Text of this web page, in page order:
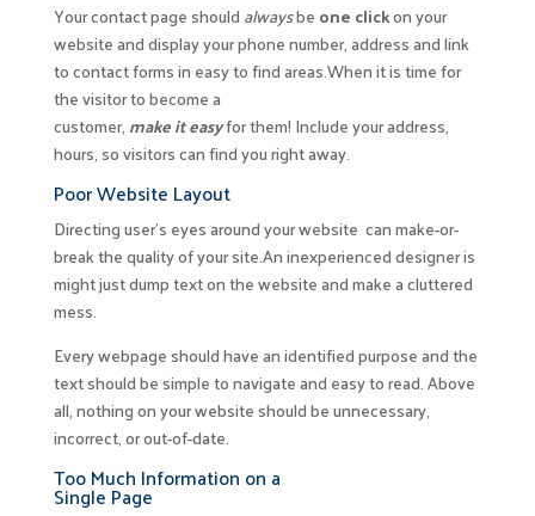
Your contact page should alwaysbe one clickon your
website and display your phone number, address and link
to contact forms in easy to find areas.When it is time for
the visitor to become a
customer, make it easyfor them! Include your address,
hours, so visitors can find you right away.
Poor Website Layout
Directing user’s eyes around your website can make-or-
break the quality of your site.An inexperienced designer is
might just dump text on the website and make a cluttered
mess.
Every webpage should have an identified purpose and the
text should be simple to navigate and easy to read. Above
all, nothing on your website should be unnecessary,
incorrect, or out-of-date.
Too Much Information on a
Single Page